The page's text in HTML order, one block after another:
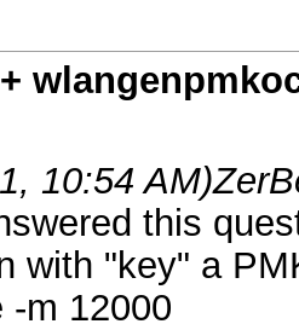
10:54 AM)
this
with "key" a
-m 12000